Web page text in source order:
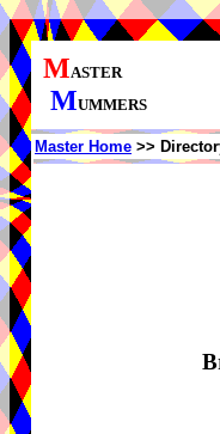
MASTER
MUMMERS
Master Home >>